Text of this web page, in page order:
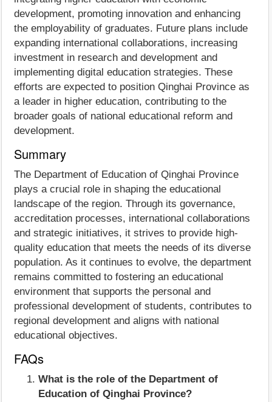
development, promoting innovation and enhancing
the employability of graduates. Future plans include
expanding international collaborations, increasing
investment in research and development and
implementing digital education strategies. These
efforts are expected to position Qinghai Province as
a leader in higher education, contributing to the
broader goals of national educational reform and
development.
Summary
The Department of Education of Qinghai Province
plays a crucial role in shaping the educational
landscape of the region. Through its governance,
accreditation processes, international collaborations
and strategic initiatives, it strives to provide high-
quality education that meets the needs of its diverse
population. As it continues to evolve, the department
remains committed to fostering an educational
environment that supports the personal and
professional development of students, contributes to
regional development and aligns with national
educational objectives.
FAQs
What is the role of the Department of
Education of Qinghai Province?